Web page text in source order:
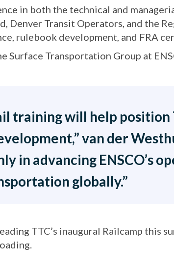
in both the technical and
Denver Transit Operators, and the
rulebook development, and FRA
Surface Transportation Group at
training will help position
van der
in advancing ENSCO’s
globally.”
TTC’s inaugural Railcamp this